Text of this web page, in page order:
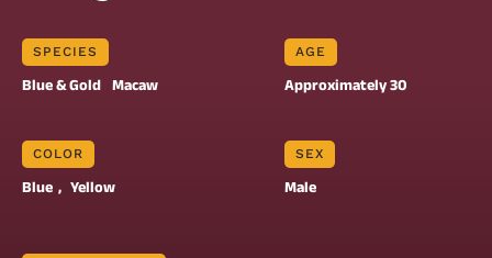
SPECIES
Blue & Gold Macaw
AGE
Approximately 30
COLOR
Blue , Yellow
SEX
Male